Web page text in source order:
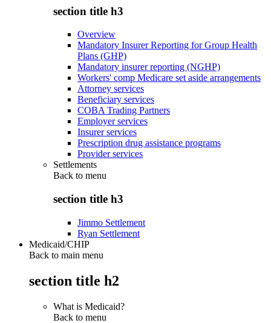
section title h3
Overview
Mandatory Insurer Reporting for Group Health
Plans (GHP)
Mandatory insurer reporting (NGHP)
Workers' comp Medicare set aside arrangements
Attorney services
Beneficiary services
COBA Trading Partners
Employer services
Insurer services
Prescription drug assistance programs
Provider services
Settlements
Back to menu
section title h3
Jimmo Settlement
Ryan Settlement
Medicaid/CHIP
Back to main menu
section title h2
What is Medicaid?
Back to menu